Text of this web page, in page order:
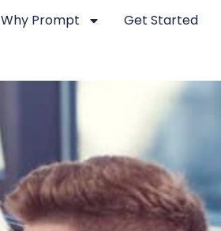
Why Prompt Get Started